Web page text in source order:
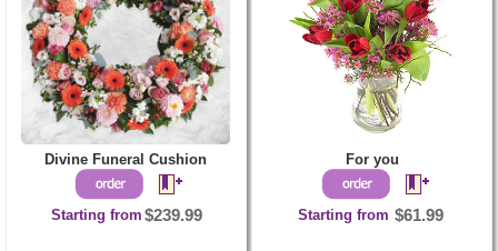
Divine Funeral Cushion
Starting from $239.99
For you
Starting from $61.99